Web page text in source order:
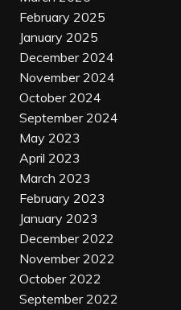
February 2025
January 2025
December 2024
November 2024
October 2024
September 2024
May 2023
April 2023
March 2023
February 2023
January 2023
December 2022
November 2022
October 2022
September 2022